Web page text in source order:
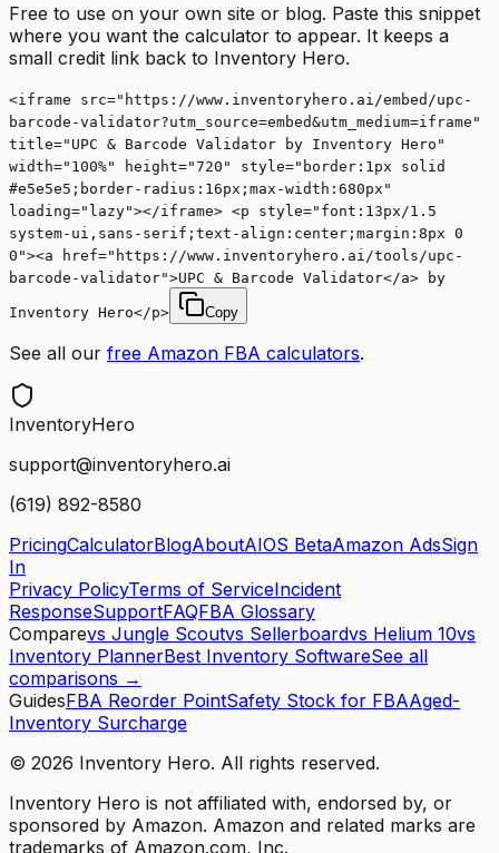
Free to use on your own site or blog. Paste this snippet
where you want the calculator to appear. It keeps a
small credit link back to Inventory Hero.
<iframe src="https://www.inventoryhero.ai/embed/upc-
barcode-validator?utm_source=embed&utm_medium=iframe"
title="UPC & Barcode Validator by Inventory Hero"
width="100%" height="720" style="border:1px solid
#e5e5e5;border-radius:16px;max-width:680px"
loading="lazy"></iframe> <p style="font:13px/1.5
system-ui,sans-serif;text-align:center;margin:8px 0
0"><a href="https://www.inventoryhero.ai/tools/upc-
barcode-validator">UPC & Barcode Validator</a> by
Inventory Hero</p> Copy
See all our free Amazon FBA calculators.
InventoryHero
support@inventoryhero.ai
(619) 892-8580
PricingCalculatorBlogAboutAIOS BetaAmazon AdsSign
In
Privacy PolicyTerms of ServiceIncident
ResponseSupportFAQFBA Glossary
Comparevs Jungle Scoutvs Sellerboardvs Helium 10vs
Inventory PlannerBest Inventory SoftwareSee all
comparisons →
GuidesFBA Reorder PointSafety Stock for FBAAged-
Inventory Surcharge
© 2026 Inventory Hero. All rights reserved.
Inventory Hero is not affiliated with, endorsed by, or
sponsored by Amazon. Amazon and related marks are
trademarks of Amazon.com, Inc.